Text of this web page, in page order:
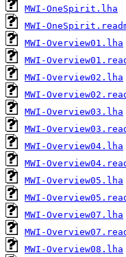
MWI-OneSpirit.lha
MWI-
MWI-Overview01.lha
MWI-
MWI-Overview02.lha
MWI-
MWI-Overview03.lha
MWI-
MWI-Overview04.lha
MWI-
MWI-Overview05.lha
MWI-
MWI-Overview07.lha
MWI-
MWI-Overview08.lha